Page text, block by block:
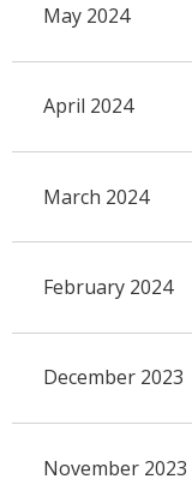
May 2024
April 2024
March 2024
February 2024
December 2023
November 2023